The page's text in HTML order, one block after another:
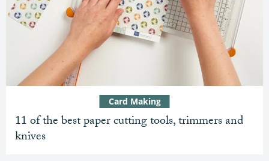
11 of the best paper cutting tools, trimmers and
knives
Card Making